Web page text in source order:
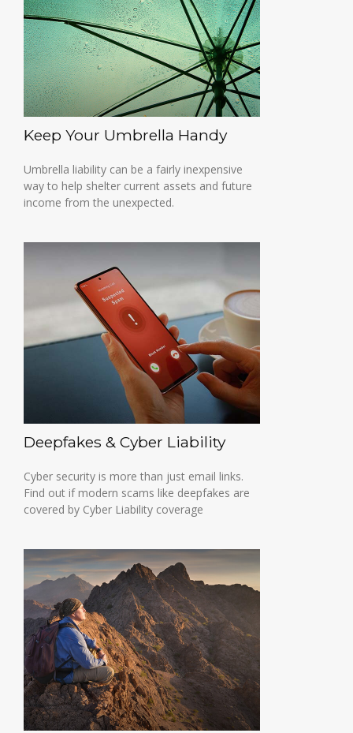
Keep Your Umbrella Handy
Umbrella liability can be a fairly inexpensive
way to help shelter current assets and future
income from the unexpected.
Deepfakes & Cyber Liability
Cyber security is more than just email links.
Find out if modern scams like deepfakes are
covered by Cyber Liability coverage